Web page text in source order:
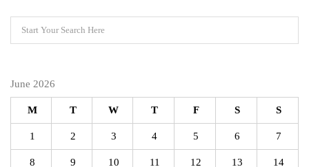
June 2026
M T W T F S S
1 2 3 4 5 6 7
8 9 10 11 12 13 14